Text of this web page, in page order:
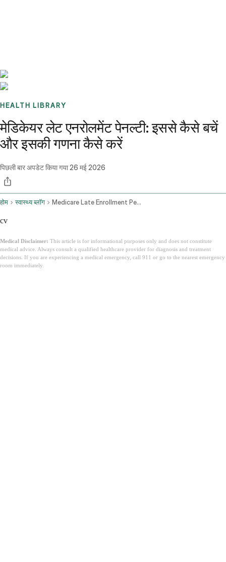
HEALTH LIBRARY
मेडिकेयर लेट एनरोलमेंट पेनल्टी: इससे कैसे बचें
और इसकी गणना कैसे करें
पिछली बार अपडेट किया गया26 मई 2026
होम स्वास्थ्य ब्लॉग Medicare Late Enrollment Penalty
cv
Medical Disclaimer: This article is for informational purposes only and does not constitute
medical advice. Always consult a qualified healthcare provider for diagnosis and treatment
decisions. If you are experiencing a medical emergency, call 911 or go to the nearest emergency
room immediately.